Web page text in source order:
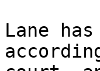
Lane